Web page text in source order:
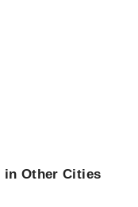
in Other Cities